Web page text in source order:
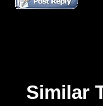
Similar